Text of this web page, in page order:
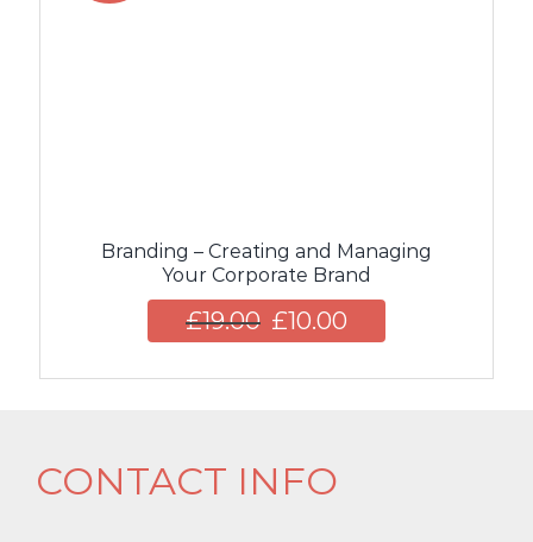
Branding – Creating and Managing
Your Corporate Brand
£19.00 £10.00
CONTACT INFO